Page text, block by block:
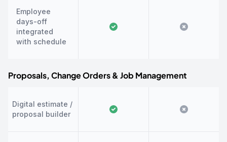
Employee
days-off
integrated
with schedule
Proposals, Change Orders & Job Management
Digital estimate /
proposal builder